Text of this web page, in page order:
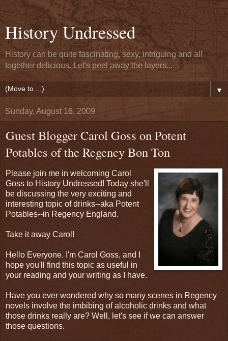
History Undressed
History can be quite fascinating, sexy, intriguing and all
together delicious. Let's peel away the layers...
▼
Sunday, August 16, 2009
Guest Blogger Carol Goss on Potent
Potables of the Regency Bon Ton
Please join me in welcoming Carol
Goss to History Undressed! Today she'll
be discussing the very exciting and
interesting topic of drinks--aka Potent
Potables--in Regency England.
Take it away Carol!
Hello Everyone. I'm Carol Goss, and I
hope you'll find this topic as useful in
your reading and your writing as I have.
Have you ever wondered why so many scenes in Regency
novels involve the imbibing of alcoholic drinks and what
those drinks really are? Well, let's see if we can answer
those questions.